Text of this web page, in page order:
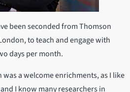
been seconded from Thomson
to teach and engage with
days per month.
a welcome enrichments, as I like
I know many researchers in